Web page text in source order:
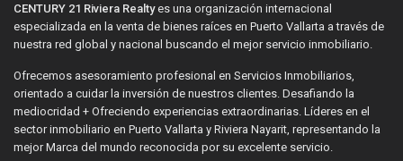
CENTURY 21 Riviera Realtyes una organización internacional
especializada en la venta de bienes raíces en Puerto Vallarta a través de
nuestra red global y nacional buscando el mejor servicio inmobiliario.
Ofrecemos asesoramiento profesional en Servicios Inmobiliarios,
orientado a cuidar la inversión de nuestros clientes. Desafiando la
mediocridad + Ofreciendo experiencias extraordinarias. Líderes en el
sector inmobiliario en Puerto Vallarta y Riviera Nayarit, representando la
mejor Marca del mundo reconocida por su excelente servicio.